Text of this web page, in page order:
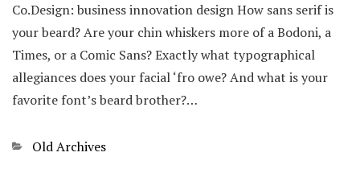
Co.Design: business innovation design How sans serif is
your beard? Are your chin whiskers more of a Bodoni, a
Times, or a Comic Sans? Exactly what typographical
allegiances does your facial ‘fro owe? And what is your
favorite font’s beard brother?…
Categories
Old Archives